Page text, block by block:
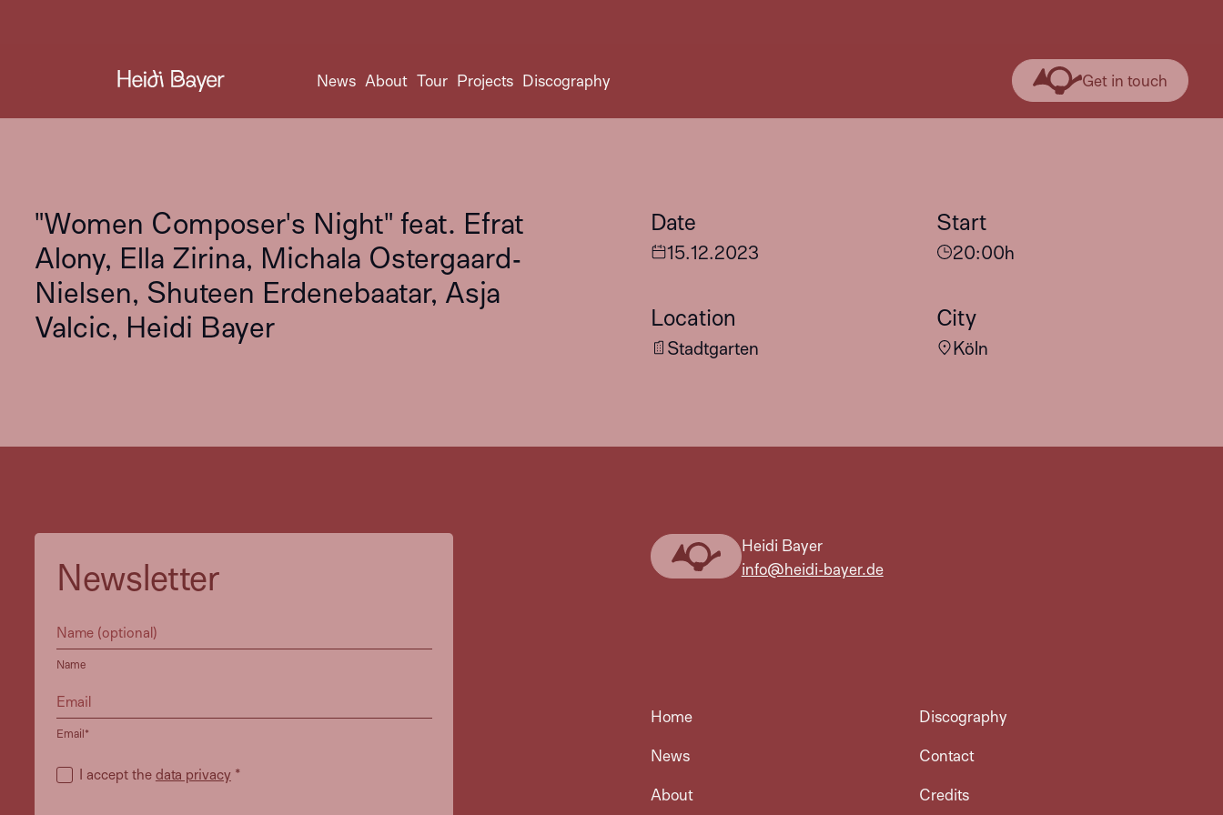
News About Tour Projects Discography Get in touch
"Women Composer's Night" feat. Efrat
Alony, Ella Zirina, Michala Ostergaard-
Nielsen, Shuteen Erdenebaatar, Asja
Valcic, Heidi Bayer
Date
15.12.2023
Start
20:00h
Location
Stadtgarten
City
Köln
Heidi
Newsletter
Name
Email*
I accept the data privacy*
Heidi Bayer
info@heidi-bayer.de
Home
News
About
Discography
Contact
Credits